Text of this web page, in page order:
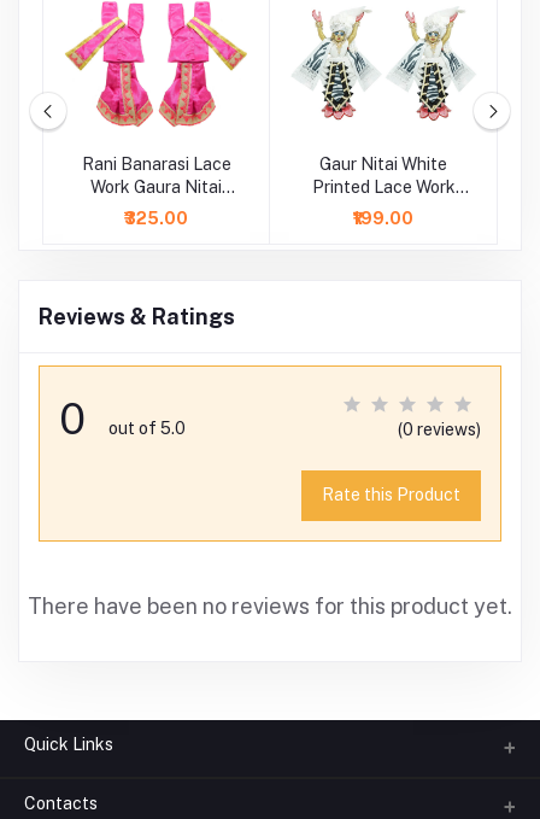
Rani Banarasi Lace
Work Gaura Nitai
Dress
₹325.00
Gaur Nitai White
Printed Lace Work
Dress
₹199.00
Reviews & Ratings
0 out of 5.0 (0 reviews)
Rate this Product
There have been no reviews for this product yet.
Quick Links
About us
Contacts